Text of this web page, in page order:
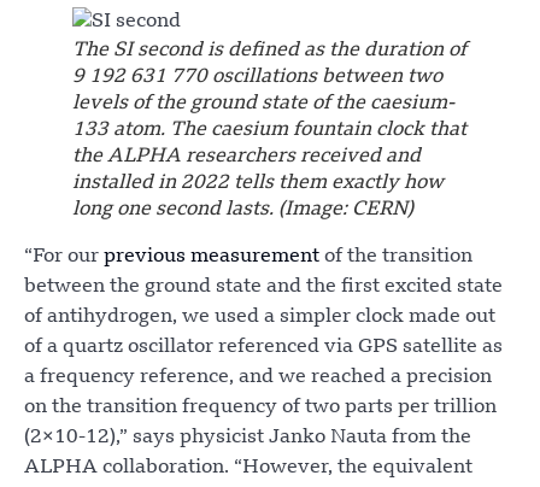
The SI second is defined as the duration of
9 192 631 770 oscillations between two
levels of the ground state of the caesium-
133 atom. The caesium fountain clock that
the ALPHA researchers received and
installed in 2022 tells them exactly how
long one second lasts. (Image: CERN)
“For our previous measurement of the transition
between the ground state and the first excited state
of antihydrogen, we used a simpler clock made out
of a quartz oscillator referenced via GPS satellite as
a frequency reference, and we reached a precision
on the transition frequency of two parts per trillion
(2×10-12),” says physicist Janko Nauta from the
ALPHA collaboration. “However, the equivalent